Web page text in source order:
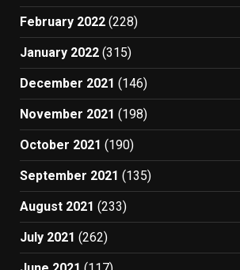
February 2022 (228)
January 2022 (315)
December 2021 (146)
November 2021 (198)
October 2021 (190)
September 2021 (135)
August 2021 (233)
July 2021 (262)